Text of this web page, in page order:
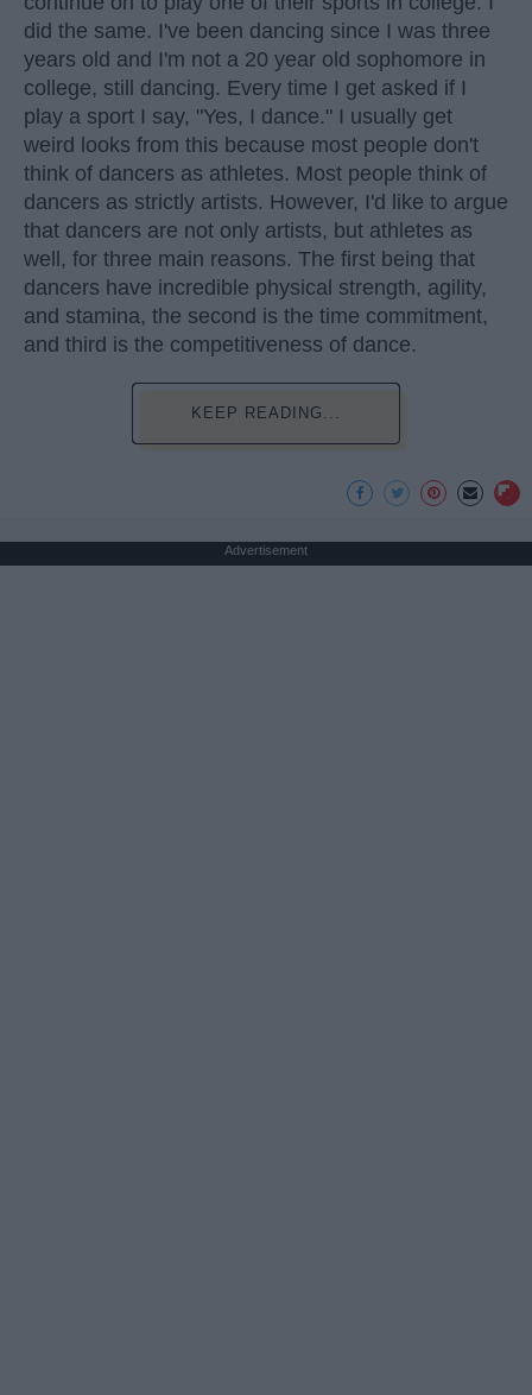
did the same. I've been dancing since I was three
years old and I'm not a 20 year old sophomore in
college, still dancing. Every time I get asked if I
play a sport I say, "Yes, I dance." I usually get
weird looks from this because most people don't
think of dancers as athletes. Most people think of
dancers as strictly artists. However, I'd like to argue
that dancers are not only artists, but athletes as
well, for three main reasons. The first being that
dancers have incredible physical strength, agility,
and stamina, the second is the time commitment,
and third is the competitiveness of dance.
KEEP READING...
Advertisement